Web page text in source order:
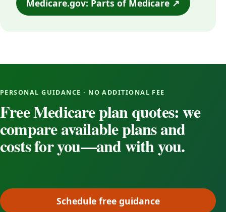
Medicare.gov: Parts of Medicare ↗
PERSONAL GUIDANCE · NO ADDITIONAL FEE
Free Medicare plan quotes: we
compare available plans and
costs for you—and with you.
Schedule free guidance
(opens scheduling in a